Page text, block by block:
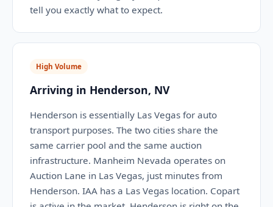
tell you exactly what to expect.
High Volume
Arriving in Henderson, NV
Henderson is essentially Las Vegas for auto
transport purposes. The two cities share the
same carrier pool and the same auction
infrastructure. Manheim Nevada operates on
Auction Lane in Las Vegas, just minutes from
Henderson. IAA has a Las Vegas location. Copart